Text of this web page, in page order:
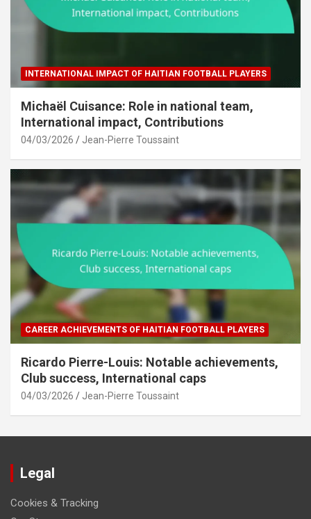
INTERNATIONAL IMPACT OF HAITIAN FOOTBALL PLAYERS
Michaël Cuisance: Role in national team,
International impact, Contributions
04/03/2026 Jean-Pierre Toussaint
CAREER ACHIEVEMENTS OF HAITIAN FOOTBALL PLAYERS
Ricardo Pierre-Louis: Notable achievements,
Club success, International caps
04/03/2026 Jean-Pierre Toussaint
Legal
Cookies & Tracking